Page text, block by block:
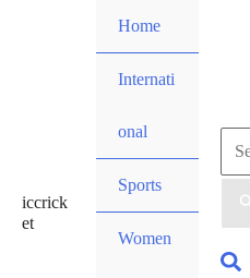
iccrick
et
Home
Internati
onal
Sports
Women
for: